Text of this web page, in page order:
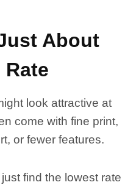
About
Rate
look attractive at
come with fine print,
or fewer features.
find the lowest rate